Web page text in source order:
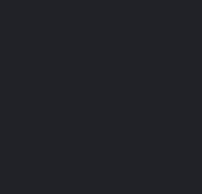
and runs right into the